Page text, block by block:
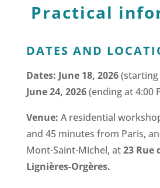
Practical
DATES AND
Dates: June 18, 2026(starting
June 24, 2026(ending at 4:00
Venue: A residential
and 45 minutes from Paris,
Mont-Saint-Michel, at23 Rue
Lignières-Orgères.